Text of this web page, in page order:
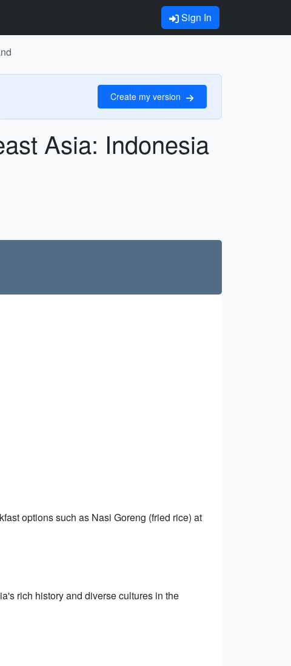
Sign In
Create my version
Asia: Indonesia
options such as Nasi Goreng (fried rice) at
rich history and diverse cultures in the